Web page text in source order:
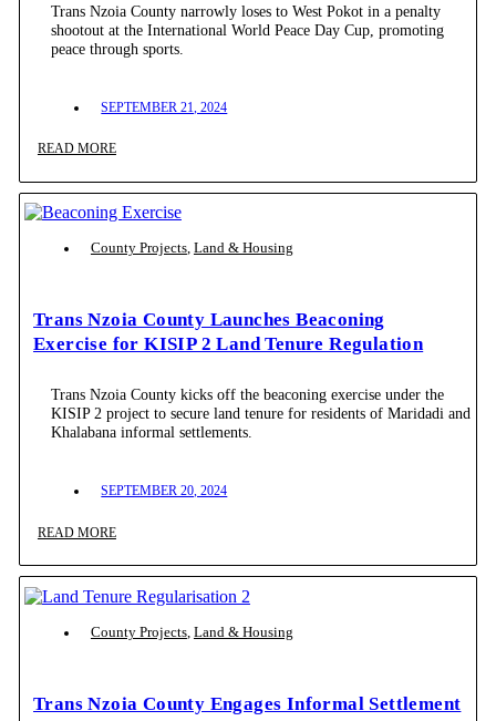
Trans Nzoia County narrowly loses to West Pokot in a penalty
shootout at the International World Peace Day Cup, promoting
peace through sports.
SEPTEMBER 21, 2024
READ MORE
County Projects, Land & Housing
Trans Nzoia County Launches Beaconing
Exercise for KISIP 2 Land Tenure Regulation
Trans Nzoia County kicks off the beaconing exercise under the
KISIP 2 project to secure land tenure for residents of Maridadi and
Khalabana informal settlements.
SEPTEMBER 20, 2024
READ MORE
County Projects, Land & Housing
Trans Nzoia County Engages Informal Settlement